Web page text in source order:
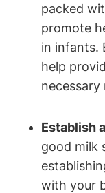
packed
promote‌
in ⁤infants.
help
Establish
good ​milk
‌with your